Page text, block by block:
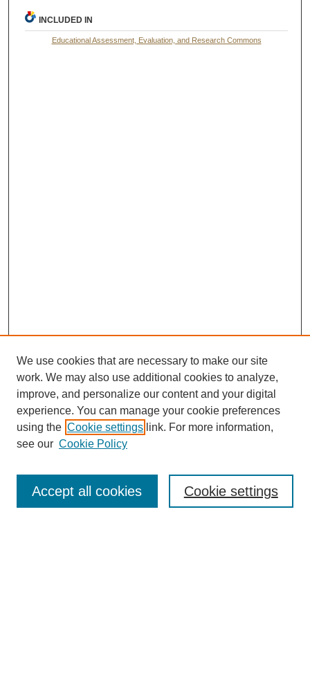
INCLUDED IN
Educational Assessment, Evaluation, and Research Commons
Search
We use cookies that are necessary to make our site
work. We may also use additional cookies to analyze,
improve, and personalize our content and your digital
experience. You can manage your cookie preferences
using the Cookie settings link. For more information,
see our Cookie Policy
Cookie settings
Accept all cookies